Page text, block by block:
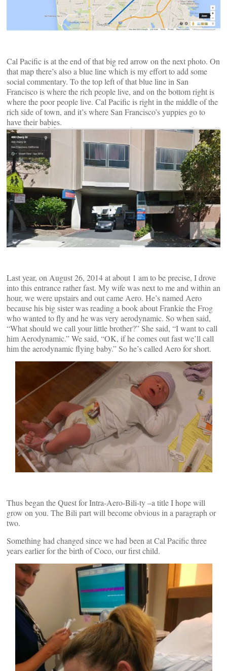
Cal Pacific is at the end of that big red arrow on the next photo. On
that map there’s also a blue line which is my effort to add some
social commentary. To the top left of that blue line in San
Francisco is where the rich people live, and on the bottom right is
where the poor people live. Cal Pacific is right in the middle of the
rich side of town, and it’s where San Francisco’s yuppies go to
have their babies.
Last year, on August 26, 2014 at about 1 am to be precise, I drove
into this entrance rather fast. My wife was next to me and within an
hour, we were upstairs and out came Aero. He’s named Aero
because his big sister was reading a book about Frankie the Frog
who wanted to fly and he was very aerodynamic. So when said,
“What should we call your little brother?” She said, “I want to call
him Aerodynamic.” We said, “OK, if he comes out fast we’ll call
him the aerodynamic flying baby.” So he’s called Aero for short.
Thus began the Quest for Intra-Aero-Bili-ty –a title I hope will
grow on you. The Bili part will become obvious in a paragraph or
two.
Something had changed since we had been at Cal Pacific three
years earlier for the birth of Coco, our first child.